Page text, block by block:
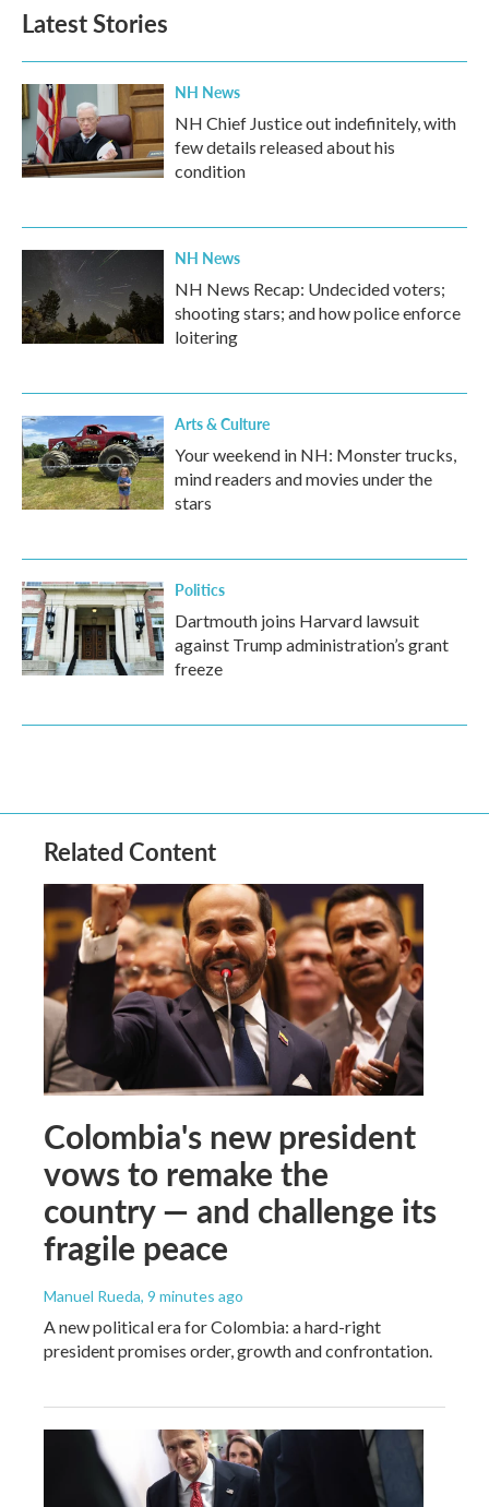
Latest Stories
NH News
NH Chief Justice out indefinitely, with
few details released about his
condition
NH News
NH News Recap: Undecided voters;
shooting stars; and how police enforce
loitering
Arts & Culture
Your weekend in NH: Monster trucks,
mind readers and movies under the
stars
Politics
Dartmouth joins Harvard lawsuit
against Trump administration’s grant
freeze
Related Content
Colombia's new president
vows to remake the
country — and challenge its
fragile peace
Manuel Rueda, 9 minutes ago
A new political era for Colombia: a hard-right
president promises order, growth and confrontation.